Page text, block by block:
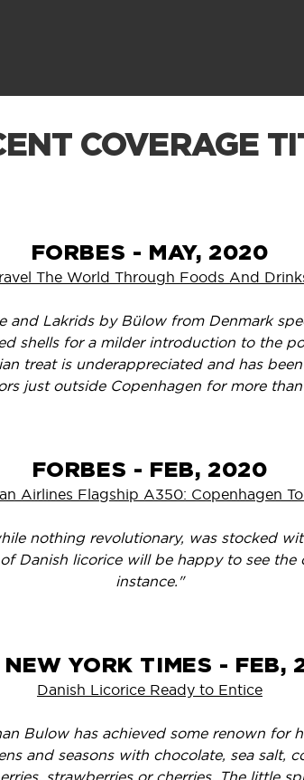
COVERAGE
FORBES - MAY, 2020
The World Through Foods And
and Lakrids by Bülow from Denmark
shells for a milder introduction to the
treat is underappreciated and has
just outside Copenhagen for more
FORBES - FEB, 2020
Airlines Flagship A350: Copenhagen
nothing revolutionary, was stocked
Danish licorice will be happy to see
instance."
NEW YORK TIMES - FEB,
Danish Licorice Ready to Entice
Bulow has achieved some renown for
and seasons with chocolate, sea salt,
strawberries or cherries. The little